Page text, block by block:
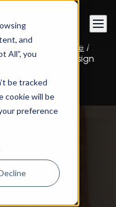
and
All”, you
be tracked
cookie will be
preference
& User Experience /
UI/UX Design